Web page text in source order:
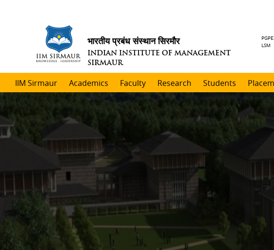
भारतीय प्रबंध संस्थान सिरमौर
INDIAN INSTITUTE OF MANAGEMENT
SIRMAUR
LSM
IIM Sirmaur Academics Faculty Research Students